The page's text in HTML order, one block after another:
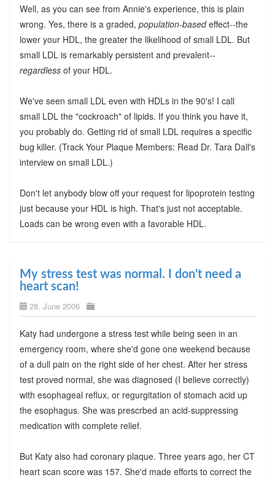
Well, as you can see from Annie's experience, this is plain
wrong. Yes, there is a graded, population-basedeffect--the
lower your HDL, the greater the likelihood of small LDL. But
small LDL is remarkably persistent and prevalent--
regardlessof your HDL.
We've seen small LDL even with HDLs in the 90's! I call
small LDL the "cockroach" of lipids. If you think you have it,
you probably do. Getting rid of small LDL requires a specific
bug killer. (Track Your Plaque Members: Read Dr. Tara Dall's
interview on small LDL.)
Don't let anybody blow off your request for lipoprotein testing
just because your HDL is high. That's just not acceptable.
Loads can be wrong even with a favorable HDL.
My stress test was normal. I don't need a
heart scan!
28. June 2006
Katy had undergone a stress test while being seen in an
emergency room, where she'd gone one weekend because
of a dull pain on the right side of her chest. After her stress
test proved normal, she was diagnosed (I believe correctly)
with esophageal reflux, or regurgitation of stomach acid up
the esophagus. She was prescrbed an acid-suppressing
medication with complete relief.
But Katy also had coronary plaque. Three years ago, her CT
heart scan score was 157. She'd made efforts to correct the